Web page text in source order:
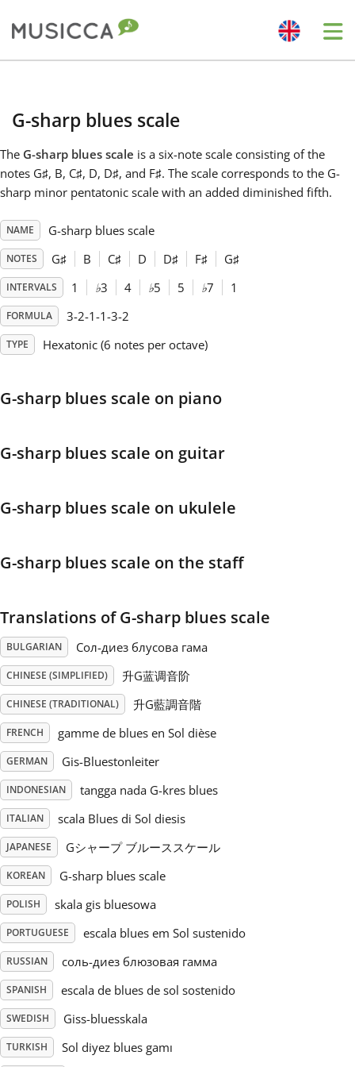
Български
Dansk
Deutsch
English
Polski
Português
Русский
Svenska
Tiếng Việt
Українська
简体中文
繁體中文
G-sharp blues scale
The G-sharp blues scale is a six-note scale consisting of the
notes G♯, B, C♯, D, D♯, and F♯. The scale corresponds to the G-
sharp minor pentatonic scale with an added diminished fifth.
NAME G-sharp blues scale
NOTES G♯ B C♯ D D♯ F♯ G♯
INTERVALS 1 ♭3 4 ♭5 5 ♭7 1
FORMULA 3-2-1-1-3-2
TYPE Hexatonic (6 notes per octave)
G-sharp blues scale on piano
G-sharp blues scale on guitar
G-sharp blues scale on ukulele
G-sharp blues scale on the staff
Translations of G-sharp blues scale
BULGARIAN Сол-диез блусова гама
CHINESE (SIMPLIFIED) 升G蓝调音阶
CHINESE (TRADITIONAL) 升G藍調音階
FRENCH gamme de blues en Sol dièse
GERMAN Gis-Bluestonleiter
INDONESIAN tangga nada G-kres blues
ITALIAN scala Blues di Sol diesis
JAPANESE Gシャープ ブルーススケール
KOREAN G-sharp blues scale
POLISH skala gis bluesowa
PORTUGUESE escala blues em Sol sustenido
RUSSIAN соль-диез блюзовая гамма
SPANISH escala de blues de sol sostenido
SWEDISH Giss-bluesskala
TURKISH Sol diyez blues gamı